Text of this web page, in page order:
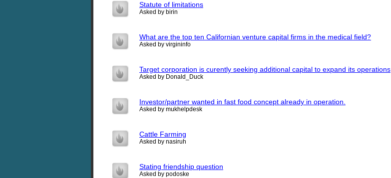
Statute of limitations
Asked by birin
What are the top ten Californian venture capital firms in the medical field?
Asked by virgininfo
Target corporation is curently seeking additional capital to expand its operations
Asked by Donald_Duck
Investor/partner wanted in fast food concept already in operation.
Asked by mukhelpdesk
Cattle Farming
Asked by nasiruh
Stating friendship question
Asked by podoske